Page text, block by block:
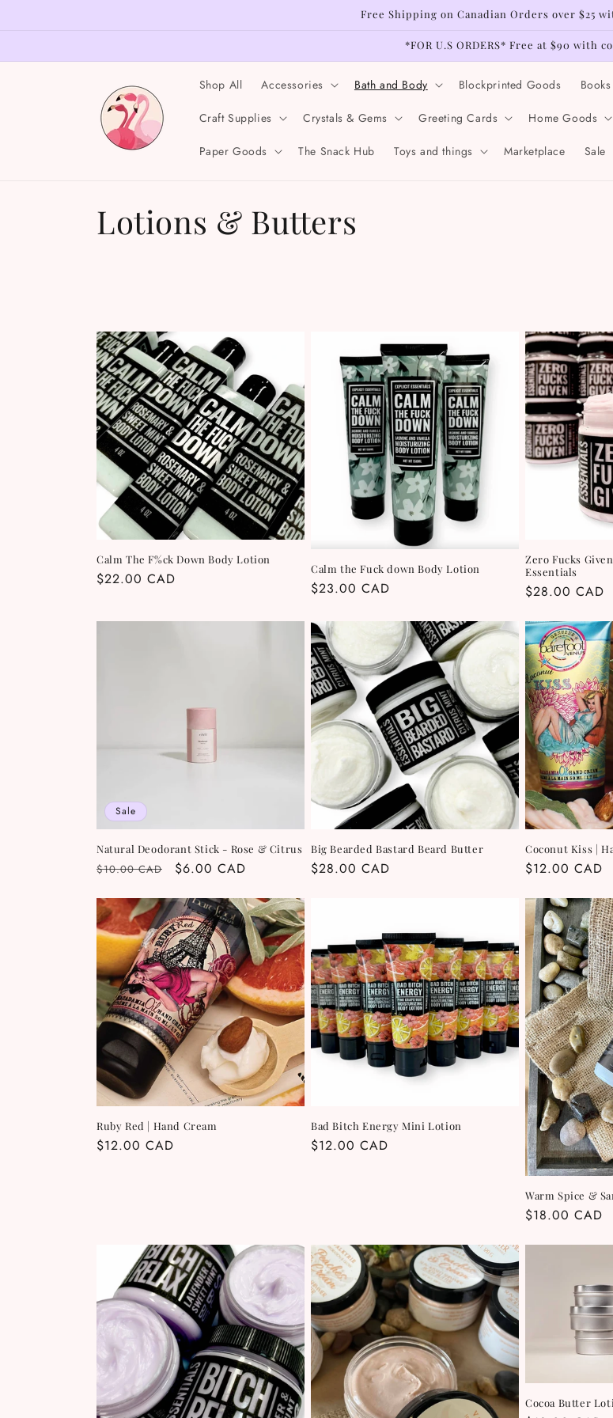
Free Shipping on Canadian Orders over $25
*FOR U.S ORDERS* Free at $90 with
Shop All Accessories Bath and Body Blockprinted Goods
Craft Supplies Crystals & Gems Greeting Cards Home Goods
Paper Goods The Snack Hub Toys and things Marketplace Sale
C
l
e
c
t
i
o
n
:
Lotions & Butters
Calm The F%ck Down Body Lotion
Regular
$22.00 CAD
Calm the Fuck down Body Lotion
Regular
$23.00 CAD
Zero Fucks
Essentials
Regular
$28.00 CAD
Sale
Natural Deodorant Stick - Rose & Citrus
Regular
$10.00 CAD
Sale
$6.00 CAD
Big Bearded Bastard Beard Butter
Regular
$28.00 CAD
Coconut Kiss |
Regular
$12.00 CAD
Ruby Red | Hand Cream
Regular
$12.00 CAD
Bad Bitch Energy Mini Lotion
Regular
$12.00 CAD
Warm Spice &
Regular
$18.00 CAD
Cocoa Butter